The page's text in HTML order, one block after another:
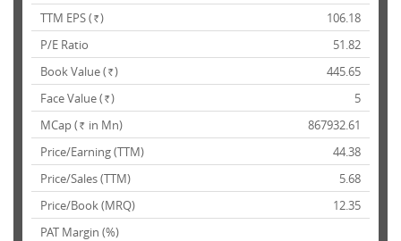
TTM EPS ( Rs. )
106.18
P/E Ratio
51.82
Book Value ( Rs. )
445.65
Face Value ( Rs. )
5
MCap ( Rs. in Mn)
867932.61
Price/Earning (TTM)
44.38
Price/Sales (TTM)
5.68
Price/Book (MRQ)
12.35
PAT Margin (%)